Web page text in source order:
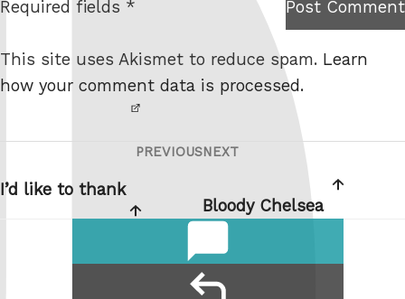
e
I am
robot.
Post Comment
Required fields *
This site uses Akismet to reduce spam. Learn
how your comment data is processed.
navigation
Previous
PREVIOUS
I’d like to thank
Next
NEXT
Bloody Chelsea
comments